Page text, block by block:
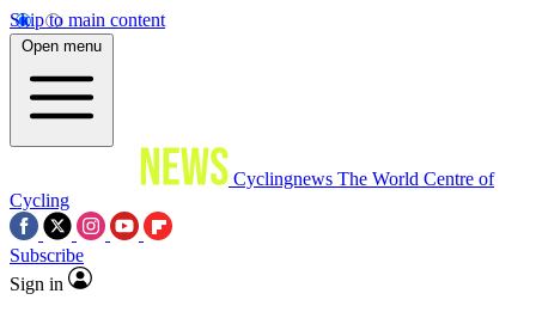
Skip to main content
Open menu
Cyclingnews The World Centre of
Cycling
Subscribe
Sign in